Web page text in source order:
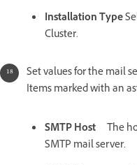
Installation Type
Cluster.
Set values for the mail
Items marked with an
SMTP Host The
SMTP mail server.